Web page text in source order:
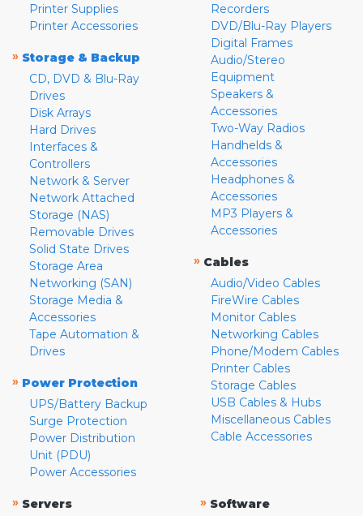
Printer Supplies
Printer Accessories
» Storage & Backup
CD, DVD & Blu-Ray
Drives
Disk Arrays
Hard Drives
Interfaces &
Controllers
Network & Server
Network Attached
Storage (NAS)
Removable Drives
Solid State Drives
Storage Area
Networking (SAN)
Storage Media &
Accessories
Tape Automation &
Drives
» Power Protection
UPS/Battery Backup
Surge Protection
Power Distribution
Unit (PDU)
Power Accessories
Recorders
DVD/Blu-Ray Players
Digital Frames
Audio/Stereo
Equipment
Speakers &
Accessories
Two-Way Radios
Handhelds &
Accessories
Headphones &
Accessories
MP3 Players &
Accessories
» Cables
Audio/Video Cables
FireWire Cables
Monitor Cables
Networking Cables
Phone/Modem Cables
Printer Cables
Storage Cables
USB Cables & Hubs
Miscellaneous Cables
Cable Accessories
» Servers
» Software